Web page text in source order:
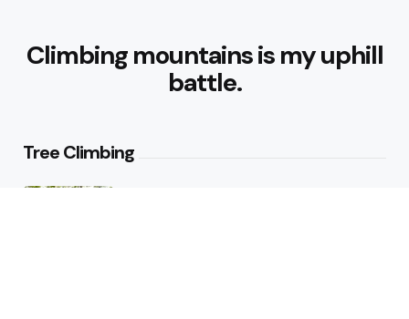
Climbing mountains is my uphill
battle.
Tree Climbing